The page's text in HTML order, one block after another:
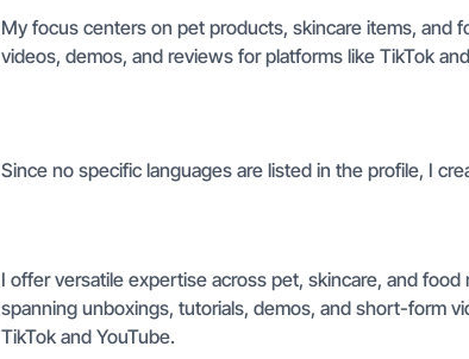
My focus centers on pet products, skincare items, and
videos, demos, and reviews for platforms like TikTok
Since no specific languages are listed in the profile, I
I offer versatile expertise across pet, skincare, and
spanning unboxings, tutorials, demos, and short-form
TikTok and YouTube.